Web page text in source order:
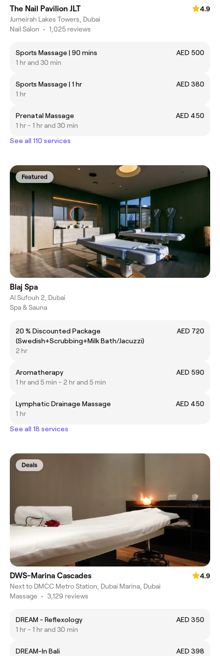
The Nail Pavilion JLT
4.9
Jumeirah Lakes Towers, Dubai
Nail Salon • 1,025 reviews
Sports Massage | 90 mins
AED 500
1 hr and 30 min
Sports Massage | 1 hr
AED 380
1 hr
Prenatal Massage
AED 450
1 hr - 1 hr and 30 min
See all 110 services
Featured
Blaj Spa
Al Sufouh 2, Dubai
Spa & Sauna
20 % Discounted Package
(Swedish+Scrubbing+Milk Bath/Jacuzzi)
AED 720
2 hr
Aromatherapy
AED 590
1 hr and 5 min - 2 hr and 5 min
Lymphatic Drainage Massage
AED 450
1 hr
See all 18 services
Deals
DWS-Marina Cascades
4.9
Next to DMCC Metro Station, Dubai Marina, Dubai
Massage • 3,129 reviews
DREAM - Reflexology
AED 350
1 hr - 1 hr and 30 min
DREAM-In Bali
AED 398